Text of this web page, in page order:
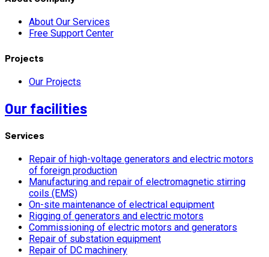
About Our Services
Free Support Center
Projects
Our Projects
Our facilities
Services
Repair of high-voltage generators and electric motors
of foreign production
Manufacturing and repair of electromagnetic stirring
coils (EMS)
On-site maintenance of electrical equipment
Rigging of generators and electric motors
Commissioning of electric motors and generators
Repair of substation equipment
Repair of DC machinery